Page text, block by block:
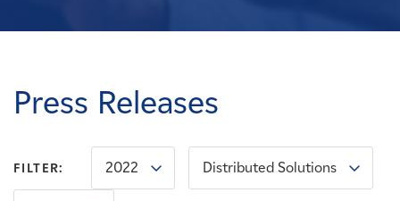
Careers
News
Press Releases
FILTER: 2022 Distributed Solutions